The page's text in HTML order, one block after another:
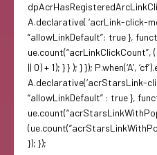
A.declarative( ‘acrLink-click-
“allowLinkDefault”: true },
ue.count(“acrLinkClickCount”,
|| 0) + 1); } } ); } }); P.when(‘A’,
A.declarative(‘acrStarsLink-
“allowLinkDefault” : true },
}); });